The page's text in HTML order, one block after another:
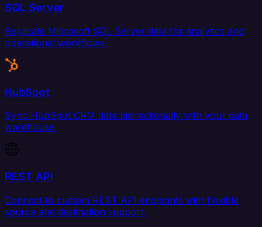
SQL Server
Replicate Microsoft SQL Server data for analytics and
operational workflows.
HubSpot
Sync HubSpot CRM data bidirectionally with your data
warehouse.
REST API
Connect to custom REST API endpoints with flexible
source and destination support.